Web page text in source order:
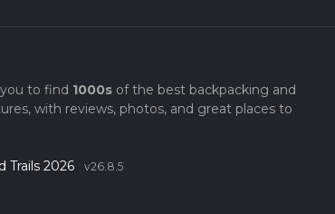
to find 1000sof the best backpacking and
with reviews, photos, and great places to
Trails 2026 v26.8.5